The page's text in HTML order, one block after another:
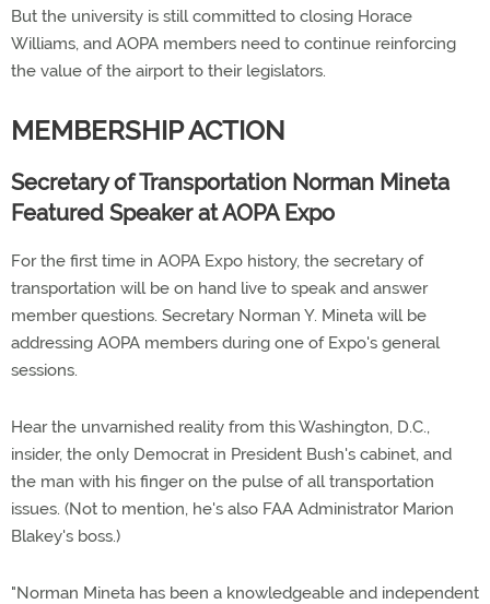
But the university is still committed to closing Horace
Williams, and AOPA members need to continue reinforcing
the value of the airport to their legislators.
MEMBERSHIP ACTION
Secretary of Transportation Norman Mineta
Featured Speaker at AOPA Expo
For the first time in AOPA Expo history, the secretary of
transportation will be on hand live to speak and answer
member questions. Secretary Norman Y. Mineta will be
addressing AOPA members during one of Expo's general
sessions.
Hear the unvarnished reality from this Washington, D.C.,
insider, the only Democrat in President Bush's cabinet, and
the man with his finger on the pulse of all transportation
issues. (Not to mention, he's also FAA Administrator Marion
Blakey's boss.)
"Norman Mineta has been a knowledgeable and independent